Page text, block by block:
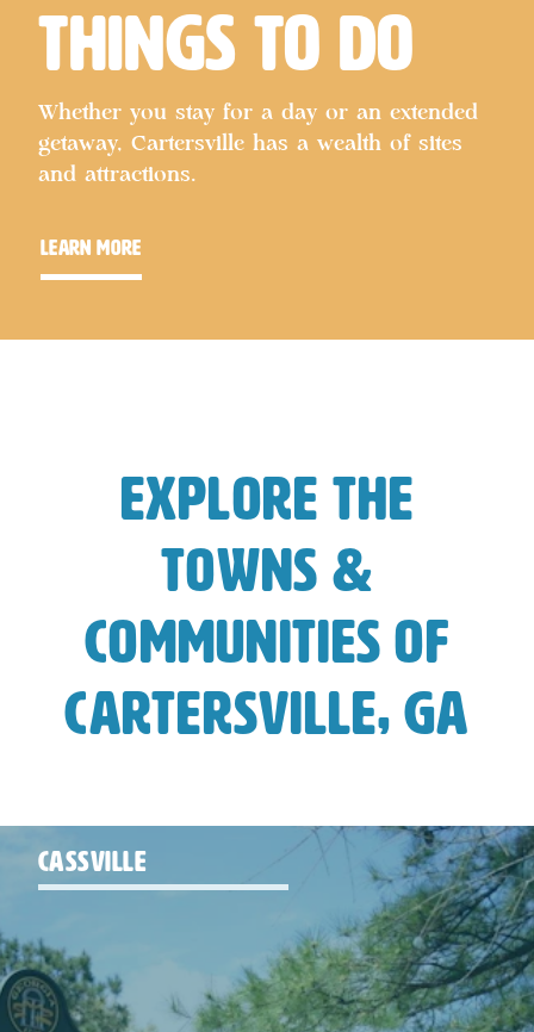
Things to Do
Whether you stay for a day or an extended
getaway, Cartersville has a wealth of sites
and attractions.
learn more
Explore the
Towns &
Communities of
Cartersville, GA
CASSVILLE